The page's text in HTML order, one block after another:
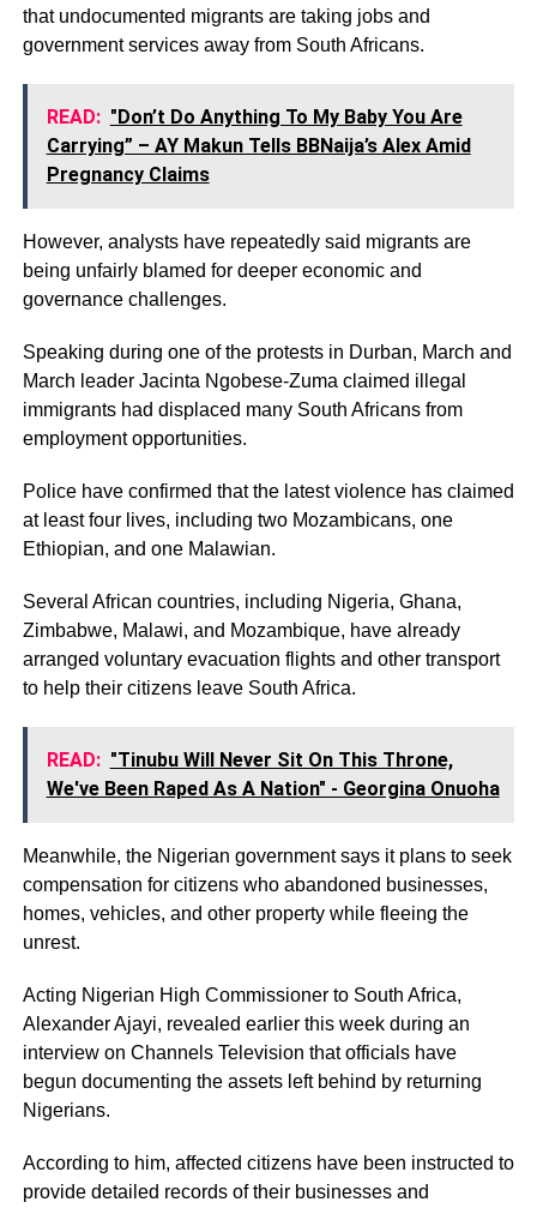
that undocumented migrants are taking jobs and
government services away from South Africans.
READ: "Don’t Do Anything To My Baby You Are
Carrying” – AY Makun Tells BBNaija’s Alex Amid
Pregnancy Claims
However, analysts have repeatedly said migrants are
being unfairly blamed for deeper economic and
governance challenges.
Speaking during one of the protests in Durban, March and
March leader Jacinta Ngobese-Zuma claimed illegal
immigrants had displaced many South Africans from
employment opportunities.
Police have confirmed that the latest violence has claimed
at least four lives, including two Mozambicans, one
Ethiopian, and one Malawian.
Several African countries, including Nigeria, Ghana,
Zimbabwe, Malawi, and Mozambique, have already
arranged voluntary evacuation flights and other transport
to help their citizens leave South Africa.
READ: "Tinubu Will Never Sit On This Throne,
We've Been Raped As A Nation" - Georgina Onuoha
Meanwhile, the Nigerian government says it plans to seek
compensation for citizens who abandoned businesses,
homes, vehicles, and other property while fleeing the
unrest.
Acting Nigerian High Commissioner to South Africa,
Alexander Ajayi, revealed earlier this week during an
interview on Channels Television that officials have
begun documenting the assets left behind by returning
Nigerians.
According to him, affected citizens have been instructed to
provide detailed records of their businesses and